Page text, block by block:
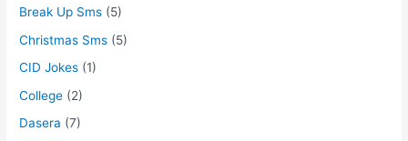
Break Up Sms (5)
Christmas Sms (5)
CID Jokes (1)
College (2)
Dasera (7)